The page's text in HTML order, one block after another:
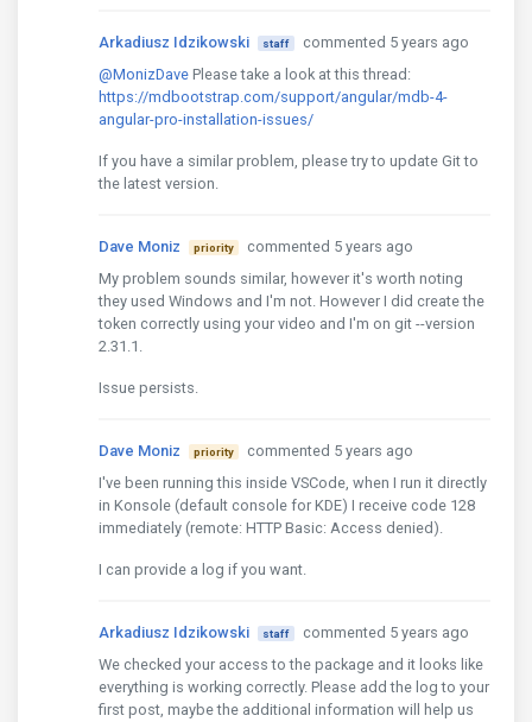
Arkadiusz Idzikowski staff
commented 5 years ago
@MonizDave Please take a look at this thread:
https://mdbootstrap.com/support/angular/mdb-4-
angular-pro-installation-issues/
If you have a similar problem, please try to update Git to
the latest version.
Dave Moniz priority
commented 5 years ago
My problem sounds similar, however it's worth noting
they used Windows and I'm not. However I did create the
token correctly using your video and I'm on git --version
2.31.1.
Issue persists.
Dave Moniz priority
commented 5 years ago
I've been running this inside VSCode, when I run it directly
in Konsole (default console for KDE) I receive code 128
immediately (remote: HTTP Basic: Access denied).
I can provide a log if you want.
Arkadiusz Idzikowski staff
commented 5 years ago
We checked your access to the package and it looks like
everything is working correctly. Please add the log to your
first post, maybe the additional information will help us